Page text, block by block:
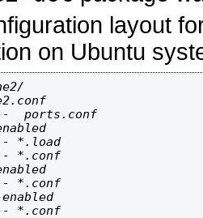
layout
on Ubuntu
ports.conf
*.load
*.conf
*.conf
*.conf